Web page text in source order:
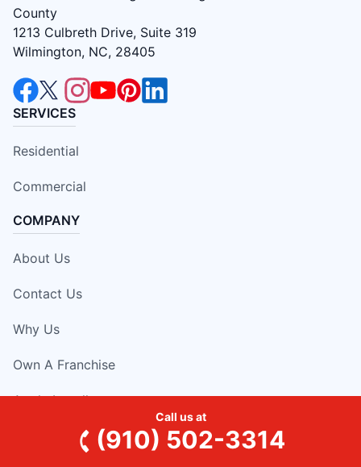
County
1213 Culbreth Drive, Suite 319
Wilmington, NC, 28405
SERVICES
Residential
Commercial
COMPANY
About Us
Contact Us
Why Us
Own A Franchise
Apply Locally
RESOURCES
Call us at
(910) 502-3314